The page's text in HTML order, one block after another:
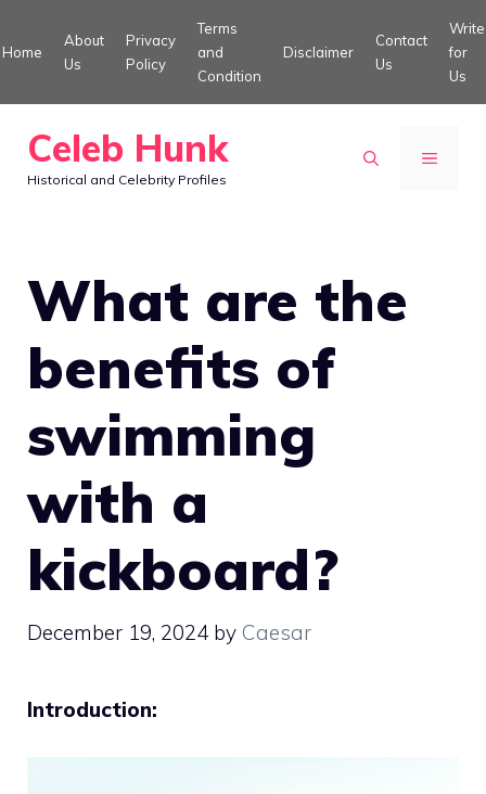
to
Home
About
Us
Privacy
Policy
Terms
and
Condition
Disclaimer
Contact
Us
Write
for
Us
Celeb Hunk
Historical and Celebrity Profiles
MENU
What are the
benefits of
swimming
with a
kickboard?
December 19, 2024 by Caesar
Introduction: